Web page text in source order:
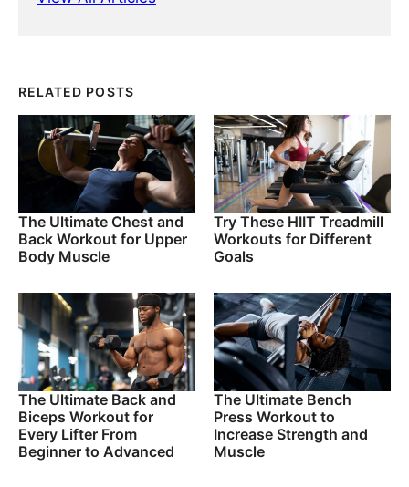
RELATED POSTS
The Ultimate Chest and
Back Workout for Upper
Body Muscle
Try These HIIT Treadmill
Workouts for Different
Goals
The Ultimate Back and
Biceps Workout for
Every Lifter From
Beginner to Advanced
The Ultimate Bench
Press Workout to
Increase Strength and
Muscle